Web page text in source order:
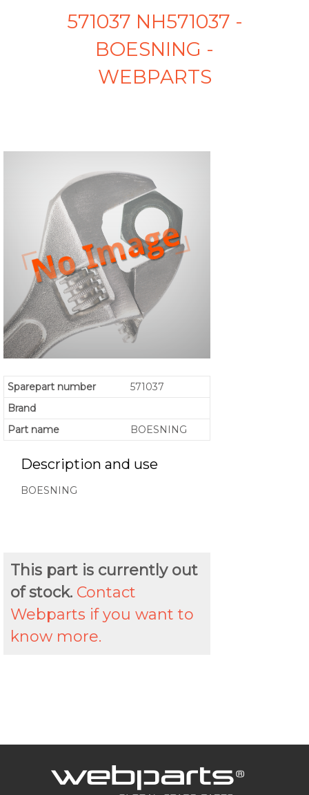
571037 NH571037 -
BOESNING -
WEBPARTS
Sparepart number
571037
Brand
Part name
BOESNING
Description and use
BOESNING
This part is currently out
of stock. Contact
Webparts if you want to
know more.